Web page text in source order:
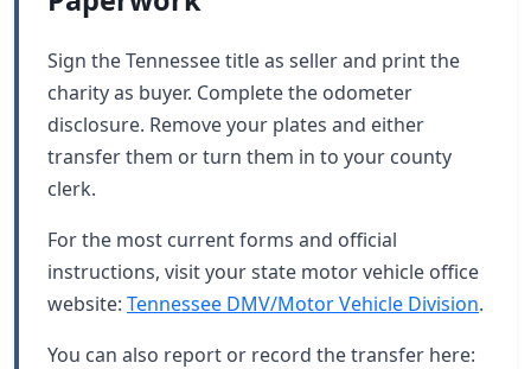
Sign the Tennessee title as seller and print the
charity as buyer. Complete the odometer
disclosure. Remove your plates and either
transfer them or turn them in to your county
clerk.
For the most current forms and official
instructions, visit your state motor vehicle office
website: Tennessee DMV/Motor Vehicle Division.
You can also report or record the transfer here: